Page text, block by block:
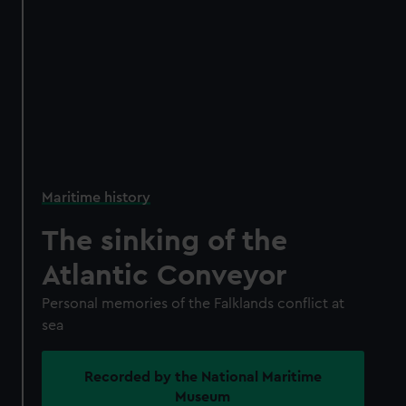
Maritime history
The sinking of the
Atlantic Conveyor
Personal memories of the Falklands conflict at
sea
Recorded by the National Maritime
Museum